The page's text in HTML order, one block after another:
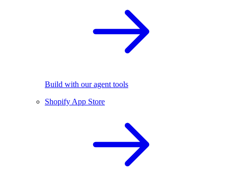
Build with our agent tools
Shopify App Store